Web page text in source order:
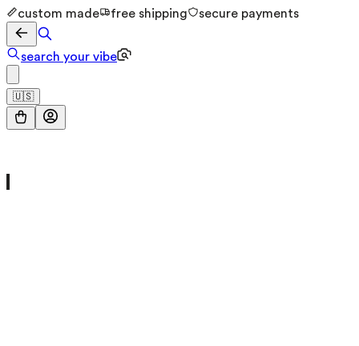
custom made free shipping secure payments
search your vibe
🇺🇸